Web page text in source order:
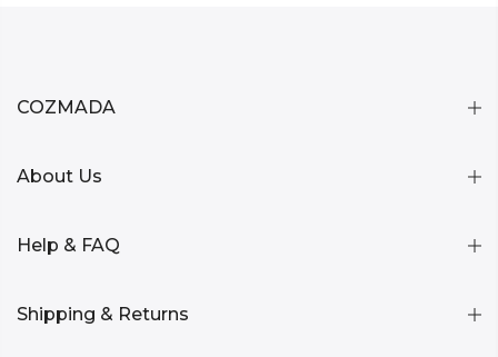
COZMADA
About Us
Help & FAQ
Shipping & Returns